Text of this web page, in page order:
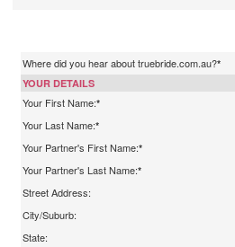
Where did you hear about truebride.com.au?*
YOUR DETAILS
Your First Name:*
Your Last Name:*
Your Partner's First Name:*
Your Partner's Last Name:*
Street Address:
City/Suburb:
State: